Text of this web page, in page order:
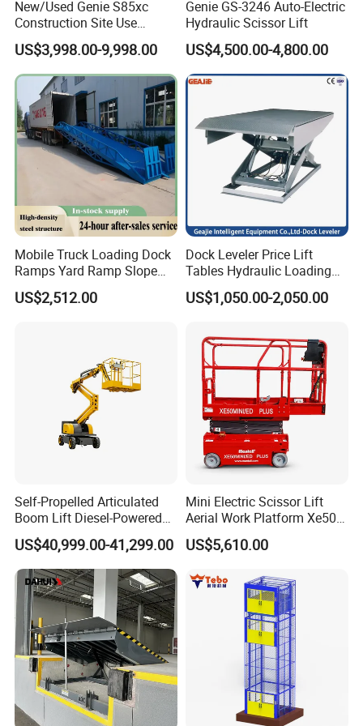
Battery
V/(Ah) 4×6(240)
Tyre specification
Traceless solid core 38.1cm×12.7cm
Incline alarming angle
1.5° (both sides)
Product Picture
New/Used Genie S85xc
Construction Site Use
Articulating Telescopic Self
Propelled Boom Lift
US$3,998.00-9,998.00
Genie GS-3246 Auto-Electric
Hydraulic Scissor Lift
US$4,500.00-4,800.00
Mobile Truck Loading Dock
Ramps Yard Ramp Slope
Lift Forklift Dock Leveler
US$2,512.00
Dock Leveler Price Lift
Tables Hydraulic Loading
Equipment Scissor Lift
Table
US$1,050.00-2,050.00
Self-Propelled Articulated
Boom Lift Diesel-Powered
Working Height 18 Meters
Suitable for Indoor and
Outdoor Maintenance
US$40,999.00-41,299.00
Mini Electric Scissor Lift
Aerial Work Platform Xe50 /
Xe60 Mini / ED Plus
US$5,610.00